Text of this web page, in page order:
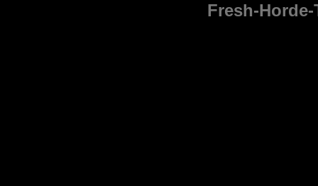
Fresh-